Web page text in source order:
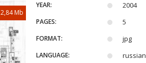
2,84 Mb
YEAR: 2004
PAGES: 5
FORMAT: jpg
LANGUAGE: russian